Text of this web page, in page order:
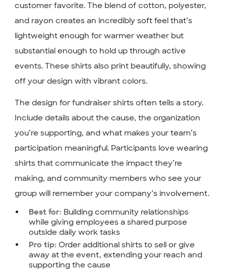
customer favorite. The blend of cotton, polyester,
and rayon creates an incredibly soft feel that’s
lightweight enough for warmer weather but
substantial enough to hold up through active
events. These shirts also print beautifully, showing
off your design with vibrant colors.
The design for fundraiser shirts often tells a story.
Include details about the cause, the organization
you’re supporting, and what makes your team’s
participation meaningful. Participants love wearing
shirts that communicate the impact they’re
making, and community members who see your
group will remember your company’s involvement.
Best for: Building community relationships
while giving employees a shared purpose
outside daily work tasks
Pro tip: Order additional shirts to sell or give
away at the event, extending your reach and
supporting the cause